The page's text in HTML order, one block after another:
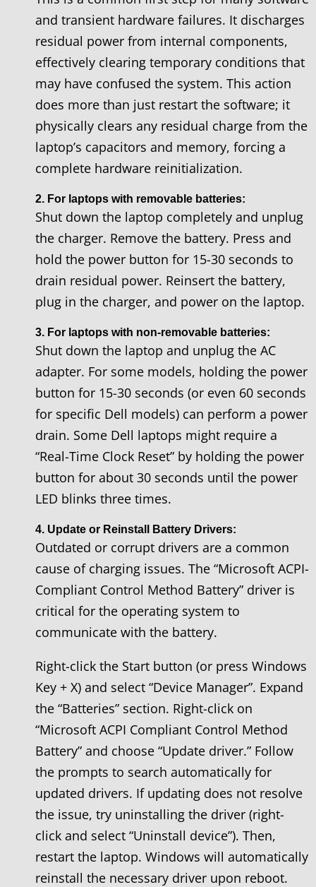
and transient hardware failures. It discharges
residual power from internal components,
effectively clearing temporary conditions that
may have confused the system. This action
does more than just restart the software; it
physically clears any residual charge from the
laptop’s capacitors and memory, forcing a
complete hardware reinitialization.
2. For laptops with removable batteries:
Shut down the laptop completely and unplug
the charger. Remove the battery. Press and
hold the power button for 15-30 seconds to
drain residual power. Reinsert the battery,
plug in the charger, and power on the laptop.
3. For laptops with non-removable batteries:
Shut down the laptop and unplug the AC
adapter. For some models, holding the power
button for 15-30 seconds (or even 60 seconds
for specific Dell models) can perform a power
drain. Some Dell laptops might require a
“Real-Time Clock Reset” by holding the power
button for about 30 seconds until the power
LED blinks three times.
4. Update or Reinstall Battery Drivers:
Outdated or corrupt drivers are a common
cause of charging issues. The “Microsoft ACPI-
Compliant Control Method Battery” driver is
critical for the operating system to
communicate with the battery.
Right-click the Start button (or press Windows
Key + X) and select “Device Manager”. Expand
the “Batteries” section. Right-click on
“Microsoft ACPI Compliant Control Method
Battery” and choose “Update driver.” Follow
the prompts to search automatically for
updated drivers. If updating does not resolve
the issue, try uninstalling the driver (right-
click and select “Uninstall device”). Then,
restart the laptop. Windows will automatically
reinstall the necessary driver upon reboot.